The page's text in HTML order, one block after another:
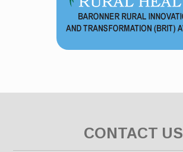
CONTACT US